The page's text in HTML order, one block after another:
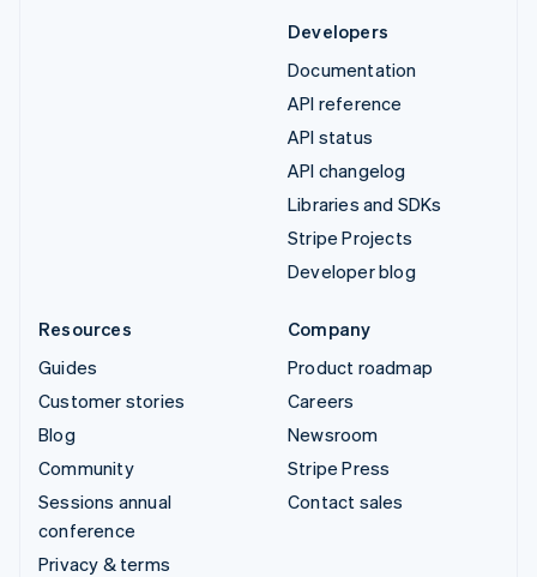
Developers
Documentation
API reference
API status
API changelog
Libraries and SDKs
Stripe Projects
Developer blog
Resources
Guides
Customer stories
Blog
Community
Sessions annual
conference
Privacy & terms
Company
Product roadmap
Careers
Newsroom
Stripe Press
Contact sales